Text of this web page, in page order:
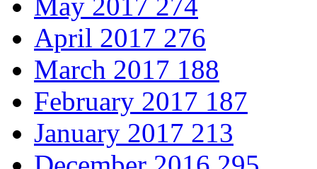
April 2017 276
March 2017 188
February 2017 187
January 2017 213